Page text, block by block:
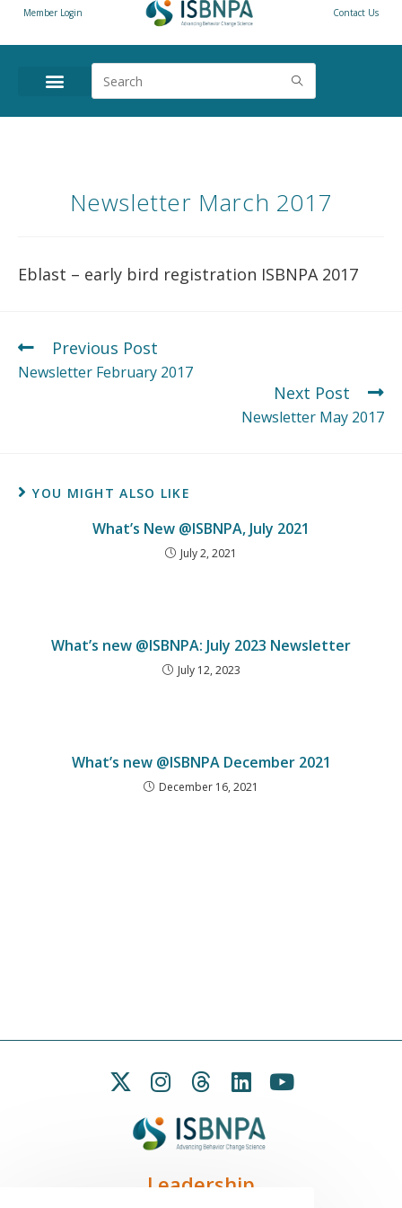
Member Login Contact Us
Newsletter March 2017
Eblast – early bird registration ISBNPA 2017
Previous Post
Newsletter February 2017
Next Post
Newsletter May 2017
YOU MIGHT ALSO LIKE
What’s New @ISBNPA, July 2021
July 2, 2021
What’s new @ISBNPA: July 2023 Newsletter
July 12, 2023
What’s new @ISBNPA December 2021
December 16, 2021
Leadership